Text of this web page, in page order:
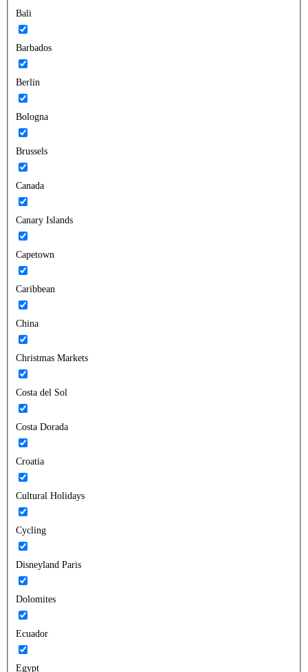
Bali
Barbados
Berlin
Bologna
Brussels
Canada
Canary Islands
Capetown
Caribbean
China
Christmas Markets
Costa del Sol
Costa Dorada
Croatia
Cultural Holidays
Cycling
Disneyland Paris
Dolomites
Ecuador
Egypt